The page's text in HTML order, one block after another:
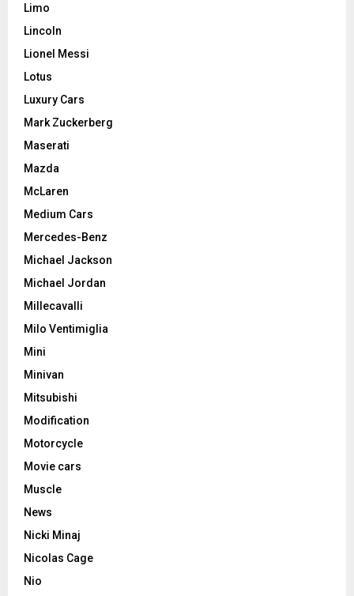
Limo
Lincoln
Lionel Messi
Lotus
Luxury Cars
Mark Zuckerberg
Maserati
Mazda
McLaren
Medium Cars
Mercedes-Benz
Michael Jackson
Michael Jordan
Millecavalli
Milo Ventimiglia
Mini
Minivan
Mitsubishi
Modification
Motorcycle
Movie cars
Muscle
News
Nicki Minaj
Nicolas Cage
Nio